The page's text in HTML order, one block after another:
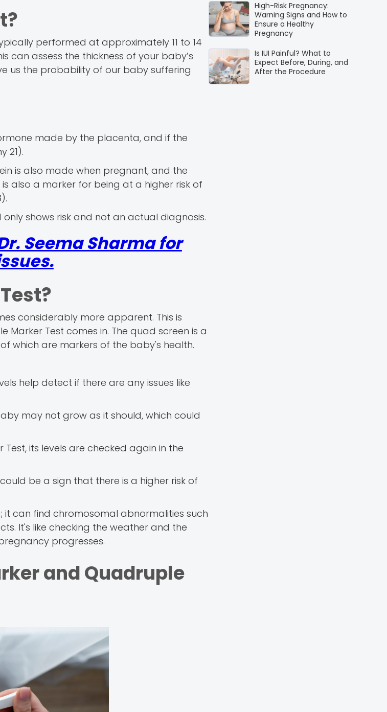
performed at approximately 11 to 14
can assess the thickness of your baby’s
us the probability of our baby suffering
made by the placenta, and if the
21).
is also made when pregnant, and the
also a marker for being at a higher risk of
shows risk and not an actual diagnosis.
Seema Sharma for
considerably more apparent. This is
Test comes in. The quad screen is a
which are markers of the baby's health.
help detect if there are any issues like
may not grow as it should, which could
its levels are checked again in the
be a sign that there is a higher risk of
it can find chromosomal abnormalities such
It's like checking the weather and the
progresses.
and Quadruple
High-Risk Pregnancy:
Warning Signs and How to
Ensure a Healthy
Pregnancy
Is IUI Painful? What to
Expect Before, During, and
After the Procedure